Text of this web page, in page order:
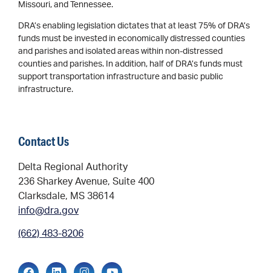
Missouri, and Tennessee.
DRA’s enabling legislation dictates that at least 75% of DRA’s
funds must be invested in economically distressed counties
and parishes and isolated areas within non-distressed
counties and parishes. In addition, half of DRA’s funds must
support transportation infrastructure and basic public
infrastructure.
Contact Us
Delta Regional Authority
236 Sharkey Avenue, Suite 400
Clarksdale, MS 38614
info@dra.gov
(662) 483-8206